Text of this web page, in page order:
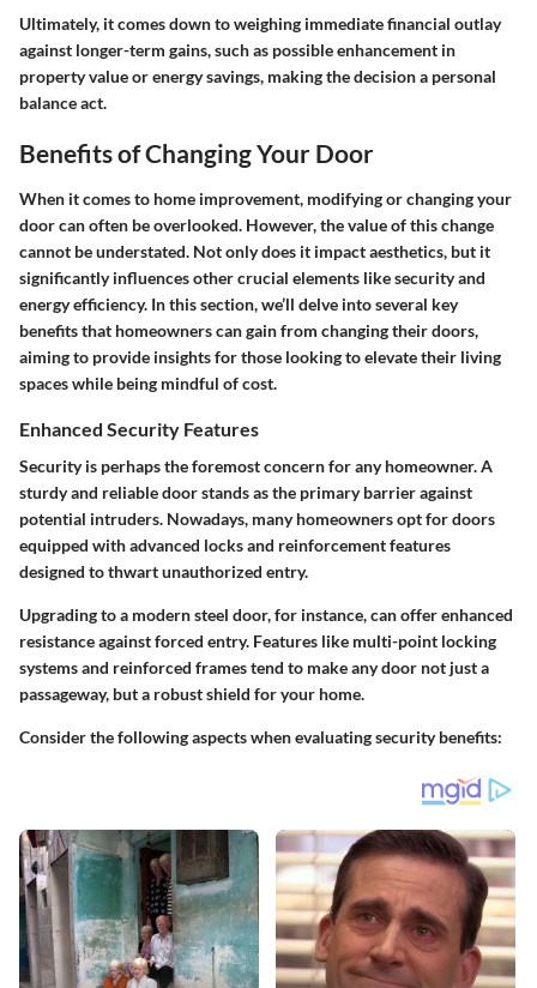
Ultimately, it comes down to weighing immediate financial outlay
against longer-term gains, such as possible enhancement in
property value or energy savings, making the decision a personal
balance act.
Benefits of Changing Your Door
When it comes to home improvement, modifying or changing your
door can often be overlooked. However, the value of this change
cannot be understated. Not only does it impact aesthetics, but it
significantly influences other crucial elements like security and
energy efficiency. In this section, we’ll delve into several key
benefits that homeowners can gain from changing their doors,
aiming to provide insights for those looking to elevate their living
spaces while being mindful of cost.
Enhanced Security Features
Security is perhaps the foremost concern for any homeowner. A
sturdy and reliable door stands as the primary barrier against
potential intruders. Nowadays, many homeowners opt for doors
equipped with advanced locks and reinforcement features
designed to thwart unauthorized entry.
Upgrading to a modern steel door, for instance, can offer enhanced
resistance against forced entry. Features like multi-point locking
systems and reinforced frames tend to make any door not just a
passageway, but a robust shield for your home.
Consider the following aspects when evaluating security benefits: